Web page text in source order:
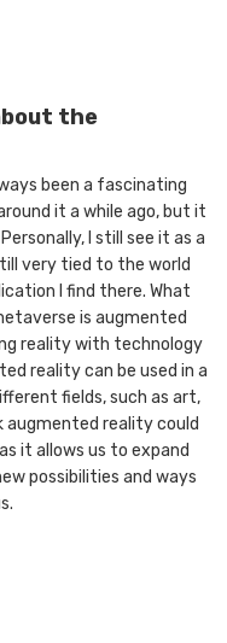
the
been a fascinating
it a while ago, but it
I still see it as a
very tied to the world
I find there. What
is augmented
reality with technology
reality can be used in a
fields, such as art,
augmented reality could
it allows us to expand
possibilities and ways